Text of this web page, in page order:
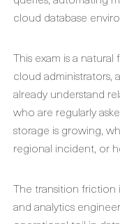
cloud database
This exam is a
cloud administrators,
already understand
who are regularly
storage is growing,
regional incident, or
The transition friction
and analytics